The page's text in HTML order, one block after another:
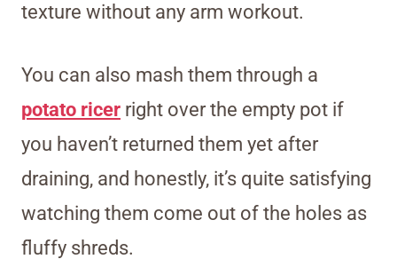
texture without any arm workout.
You can also mash them through a
potato ricer right over the empty pot if
you haven’t returned them yet after
draining, and honestly, it’s quite satisfying
watching them come out of the holes as
fluffy shreds.